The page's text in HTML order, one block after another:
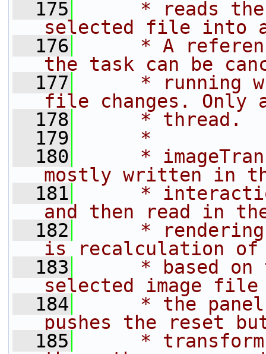
  175
* reads
selected file into a
  176
* A
the task can be
  177
* running
file changes. Only
  178
     * thread.
  179
     *
  180
*
mostly written in
  181
*
and then read in
  182
*
is recalculation of
  183
* based on
selected image
  184
* the
pushes the reset
  185
*